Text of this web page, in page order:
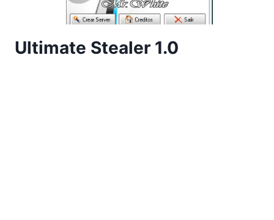
Ultimate Stealer 1.0